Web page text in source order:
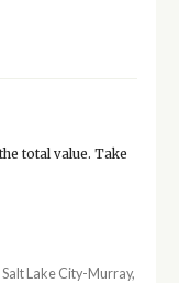
total value. Take
Lake City-Murray,